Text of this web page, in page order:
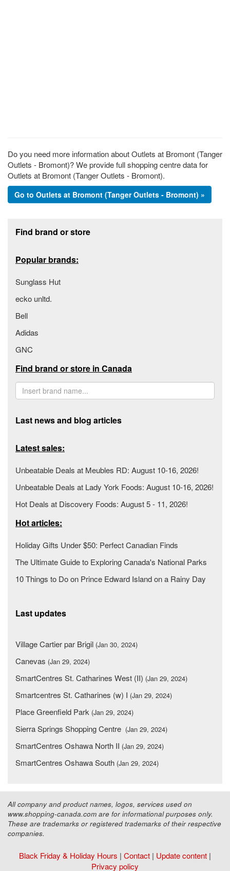
Do you need more information about Outlets at Bromont (Tanger
Outlets - Bromont)? We provide full shopping centre data for
Outlets at Bromont (Tanger Outlets - Bromont).
Go to Outlets at Bromont (Tanger Outlets - Bromont) »
Find brand or store
Popular brands:
Sunglass Hut
ecko unltd.
Bell
Adidas
GNC
Find brand or store in Canada
Last news and blog articles
Latest sales:
Unbeatable Deals at Meubles RD: August 10-16, 2026!
Unbeatable Deals at Lady York Foods: August 10-16, 2026!
Hot Deals at Discovery Foods: August 5 - 11, 2026!
Hot articles:
Holiday Gifts Under $50: Perfect Canadian Finds
The Ultimate Guide to Exploring Canada's National Parks
10 Things to Do on Prince Edward Island on a Rainy Day
Last updates
Village Cartier par Brigil (Jan 30, 2024)
Canevas (Jan 29, 2024)
SmartCentres St. Catharines West (II) (Jan 29, 2024)
Smartcentres St. Catharines (w) I (Jan 29, 2024)
Place Greenfield Park (Jan 29, 2024)
Sierra Springs Shopping Centre (Jan 29, 2024)
SmartCentres Oshawa North II (Jan 29, 2024)
SmartCentres Oshawa South (Jan 29, 2024)
All company and product names, logos, services used on
www.shopping-canada.com are for informational purposes only.
These are trademarks or registered trademarks of their respective
companies.
Black Friday & Holiday Hours | Contact | Update content |
Privacy policy